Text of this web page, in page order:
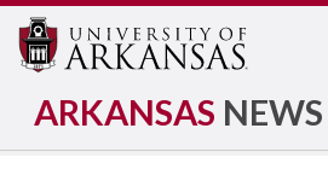
ARKANSAS NEWS